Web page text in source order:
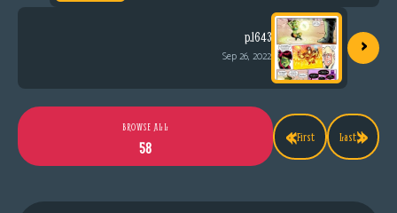
p.1643
Sep 26, 2022 ›
«First
BROWSE ALL
58
Last»